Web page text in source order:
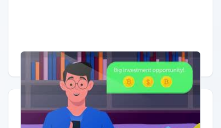
Having trouble? Watch on YouTube.
Quick Actions